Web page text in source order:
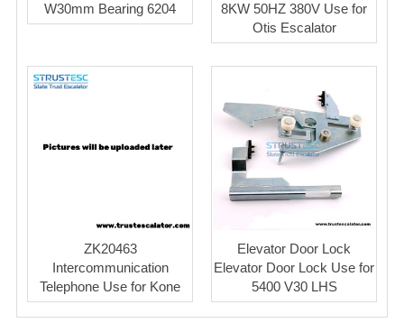
W30mm Bearing 6204
8KW 50HZ 380V Use for
Otis Escalator
ZK20463
Intercommunication
Telephone Use for Kone
Elevator Door Lock
Elevator Door Lock Use for
5400 V30 LHS